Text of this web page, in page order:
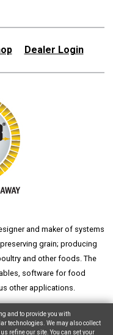
Dealer Login
and maker of systems
grain; producing
and other foods. The
software for food
other applications.
yemek fabrikası
and to provide you with
technologies. We may also collect
refine our site. You can set your